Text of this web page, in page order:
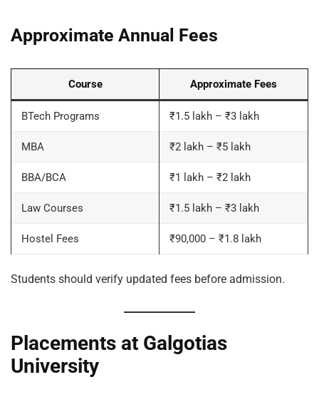
Approximate Annual Fees
Course Approximate Fees
BTech Programs ₹1.5 lakh – ₹3 lakh
MBA ₹2 lakh – ₹5 lakh
BBA/BCA ₹1 lakh – ₹2 lakh
Law Courses ₹1.5 lakh – ₹3 lakh
Hostel Fees ₹90,000 – ₹1.8 lakh
Students should verify updated fees before admission.
Placements at Galgotias
University